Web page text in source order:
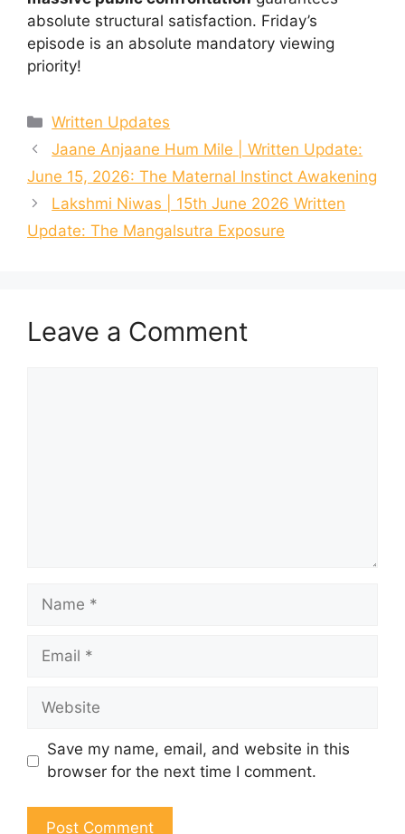
absolute structural satisfaction. Friday’s
episode is an absolute mandatory viewing
priority!
Categories
Written Updates
Jaane Anjaane Hum Mile | Written Update:
June 15, 2026: The Maternal Instinct Awakening
Lakshmi Niwas | 15th June 2026 Written
Update: The Mangalsutra Exposure
Leave a Comment
Name
Email
Website
Save my name, email, and website in this
browser for the next time I comment.